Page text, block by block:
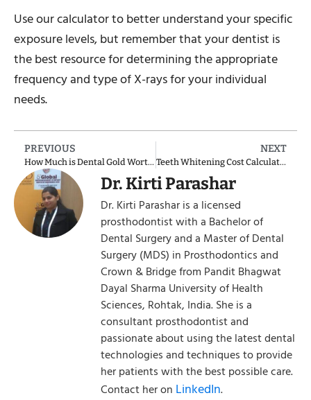
Use our calculator to better understand your specific
exposure levels, but remember that your dentist is
the best resource for determining the appropriate
frequency and type of X-rays for your individual
needs.
PREVIOUS
How Much is Dental Gold Worth?
NEXT
Teeth Whitening Cost Calculator
Dr. Kirti Parashar
Dr. Kirti Parashar is a licensed
prosthodontist with a Bachelor of
Dental Surgery and a Master of Dental
Surgery (MDS) in Prosthodontics and
Crown & Bridge from Pandit Bhagwat
Dayal Sharma University of Health
Sciences, Rohtak, India. She is a
consultant prosthodontist and
passionate about using the latest dental
technologies and techniques to provide
her patients with the best possible care.
Contact her on LinkedIn.